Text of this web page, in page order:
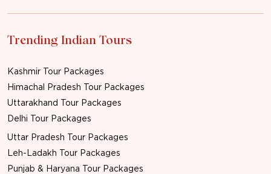
Trending Indian Tours
Kashmir Tour Packages
Himachal Pradesh Tour Packages
Uttarakhand Tour Packages
Delhi Tour Packages
Uttar Pradesh Tour Packages
Leh-Ladakh Tour Packages
Punjab & Haryana Tour Packages